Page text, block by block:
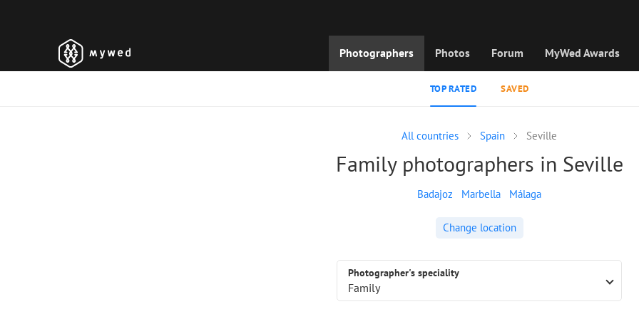
Photographers Photos Forum MyWed Awards
TOP RATED SAVED
All countries Spain Seville
Family photographers in Seville
Badajoz Marbella Málaga
Change location
Photographer's speciality
Family